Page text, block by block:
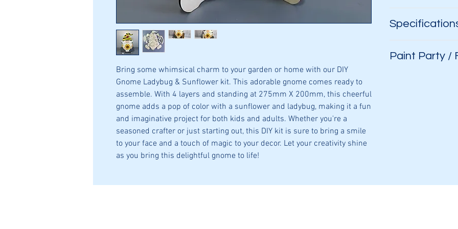
Bring some whimsical charm to your garden or home with our DIY
Gnome Ladybug & Sunflower kit. This adorable gnome comes ready to
assemble. With 4 layers and standing at 275mm X 200mm, this cheerful
gnome adds a pop of color with a sunflower and ladybug, making it a fun
and imaginative project for both kids and adults. Whether you're a
seasoned crafter or just starting out, this DIY kit is sure to bring a smile
to your face and a touch of magic to your decor. Let your creativity shine
as you bring this delightful gnome to life!
Paint
Your
3 layers
Paint Party /